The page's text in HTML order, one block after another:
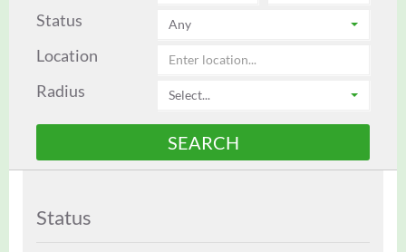
Status Any
Location
Radius
Select...
Status